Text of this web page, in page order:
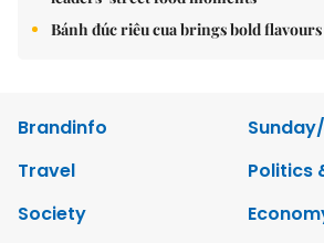
Bánh đúc riêu cua brings bold
Brandinfo
Travel
Politics
Society